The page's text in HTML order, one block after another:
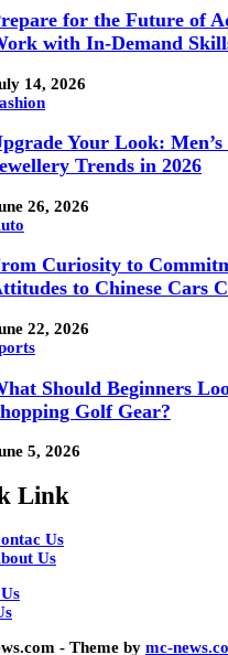
for the Future of
with In-Demand
14, 2026
Your Look: Men’s
Trends in 2026
26, 2026
Curiosity to
to Chinese Cars
22, 2026
Should Beginners
Golf Gear?
5, 2026
Link
Us
Us
- Theme by mc-